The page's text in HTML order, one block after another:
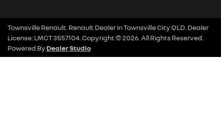
Townsville Renault Renault DealerinTownsville City QLD Dealer
License:LMCT 3557104 Copyright ©2026 . All Rights Reserved.
Powered ByDealer Studio